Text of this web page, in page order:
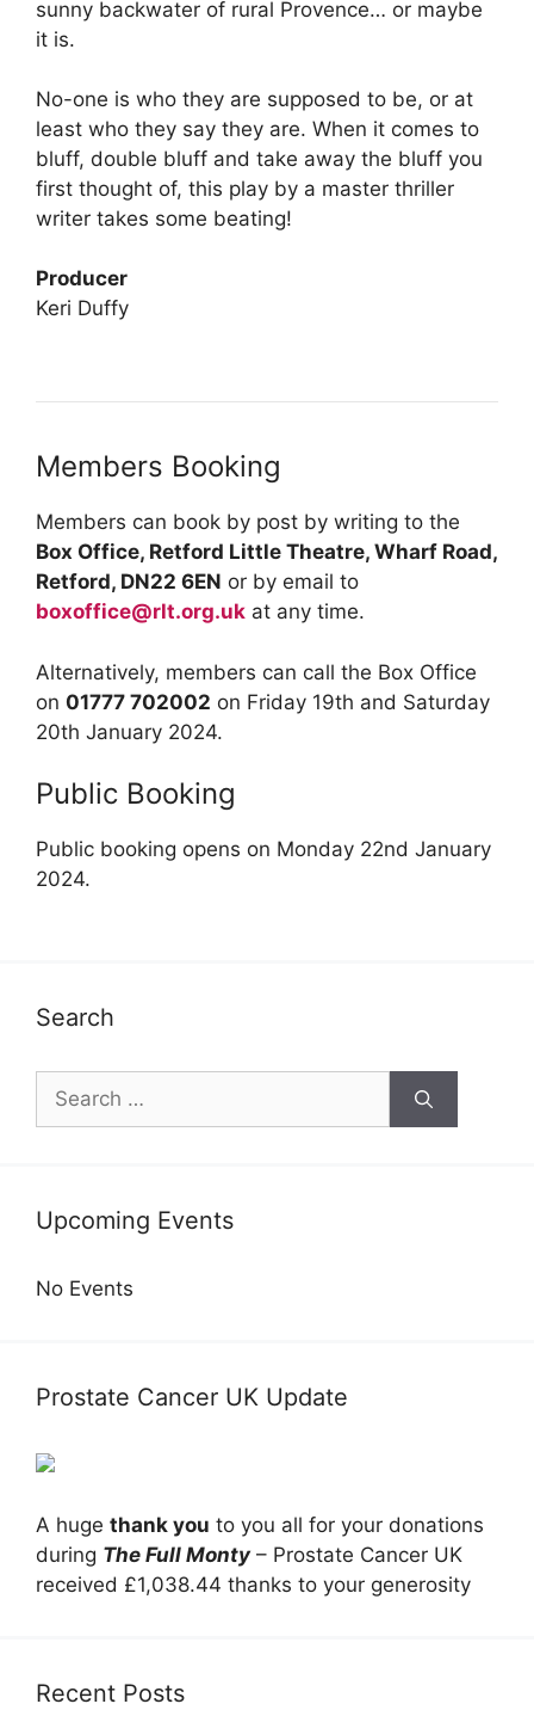
sunny backwater of rural Provence… or maybe
it is.
No-one is who they are supposed to be, or at
least who they say they are. When it comes to
bluff, double bluff and take away the bluff you
first thought of, this play by a master thriller
writer takes some beating!
Producer
Keri Duffy
Members Booking
Members can book by post by writing to the
Box Office, Retford Little Theatre, Wharf Road,
Retford, DN22 6EN or by email to
boxoffice@rlt.org.uk at any time.
Alternatively, members can call the Box Office
on 01777 702002 on Friday 19th and Saturday
20th January 2024.
Public Booking
Public booking opens on Monday 22nd January
2024.
Search
Search
for:
Upcoming Events
No Events
Prostate Cancer UK Update
A huge thank you to you all for your donations
during The Full Monty– Prostate Cancer UK
received £1,038.44 thanks to your generosity
Recent Posts